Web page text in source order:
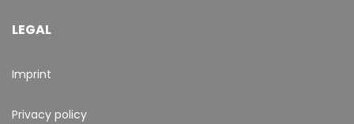
LEGAL
Imprint
Privacy policy